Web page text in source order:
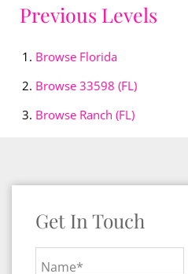
Previous Levels
Browse Florida
Browse 33598 (FL)
Browse Ranch (FL)
Get In Touch
Name*